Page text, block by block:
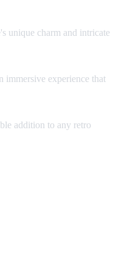
unique charm and intricate
immersive experience that
addition to any retro